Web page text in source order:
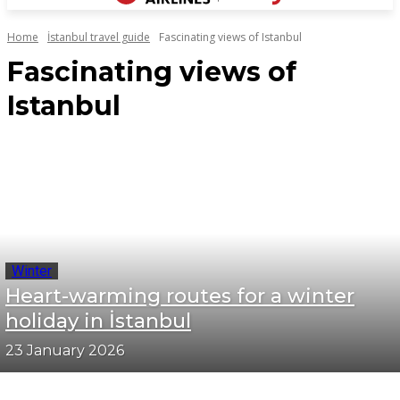
Home İstanbul travel guide Fascinating views of Istanbul
Fascinating views of
Istanbul
Winter
Heart-warming routes for a winter
holiday in İstanbul
23 January 2026